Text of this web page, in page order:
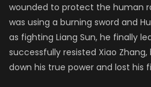
wounded to protect the human
was using a burning sword and
as fighting Liang Sun, he finally
successfully resisted Xiao
down his true power and lost his